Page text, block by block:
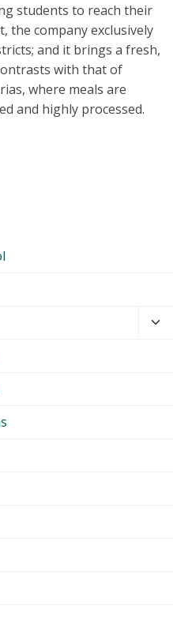
students to reach their
the company exclusively
and it brings a fresh,
with that of
where meals are
and highly processed.